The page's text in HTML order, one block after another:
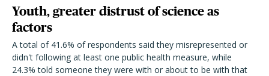
Youth, greater distrust of science as
factors
A total of 41.6% of respondents said they misrepresented or
didn't following at least one public health measure, while
24.3% told someone they were with or about to be with that